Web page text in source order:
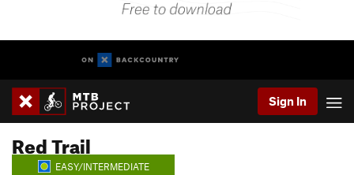
Sign In
Red Trail
EASY/INTERMEDIATE